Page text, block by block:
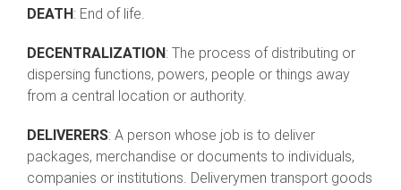
DEATH : End of life.
DECENTRALIZATION : The process of distributing or
dispersing functions, powers, people or things away
from a central location or authority.
DELIVERERS: A person whose job is to deliver
packages, merchandise or documents to individuals,
companies or institutions. Deliverymen transport goods